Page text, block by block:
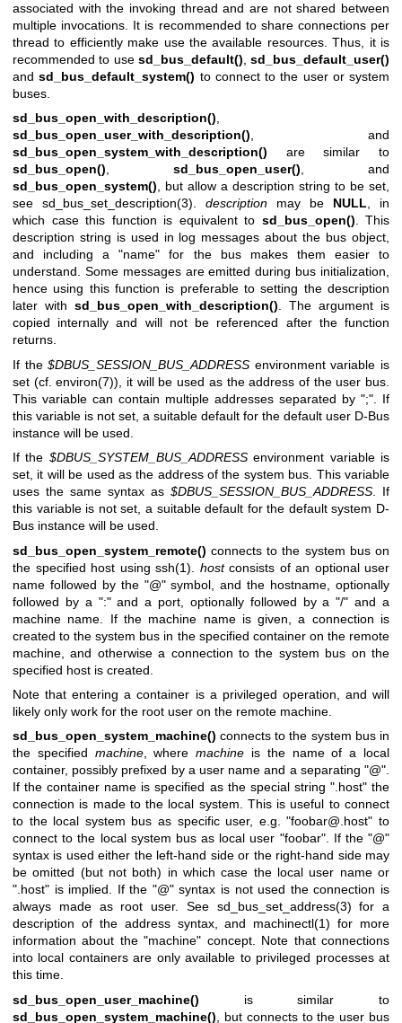
associated with the invoking thread and are not shared between
multiple invocations. It is recommended to share connections per
thread to efficiently make use the available resources. Thus, it is
recommended to use sd_bus_default() sd_bus_default_user()
andsd_bus_default_system() to connect to the user or system
buses.
sd_bus_open_with_description(),
sd_bus_open_user_with_description(), and
sd_bus_open_system_with_description() are similar to
sd_bus_open(), sd_bus_open_user(), and
sd_bus_open_system(), but allow a description string to be set,
see sd_bus_set_description(3). description may be NULL, in
which case this function is equivalent to sd_bus_open(). This
description string is used in log messages about the bus object,
and including a "name" for the bus makes them easier to
understand. Some messages are emitted during bus initialization,
hence using this function is preferable to setting the description
later with sd_bus_open_with_description(). The argument is
copied internally and will not be referenced after the function
returns.
If the$DBUS_SESSION_BUS_ADDRESS environment variable is
set (cf.environ(7)), it will be used as the address of the user bus.
This variable can contain multiple addresses separated by ";". If
this variable is not set, a suitable default for the default user D-Bus
instance will be used.
If the $DBUS_SYSTEM_BUS_ADDRESSenvironment variable is
set, it will be used as the address of the system bus. This variable
uses the same syntax as $DBUS_SESSION_BUS_ADDRESS. If
this variable is not set, a suitable default for the default system D-
Bus instance will be used.
sd_bus_open_system_remote() connects to the system bus on
the specified host using ssh(1) hostconsists of an optional user
name followed by the "@" symbol, and the hostname, optionally
followed by a ":" and a port, optionally followed by a "/" and a
machine name. If the machine name is given, a connection is
created to the system bus in the specified container on the remote
machine, and otherwise a connection to the system bus on the
specified host is created.
Note that entering a container is a privileged operation, and will
likely only work for the root user on the remote machine.
sd_bus_open_system_machine() connects to the system bus in
the specified machine, wheremachine is the name of a local
container, possibly prefixed by a user name and a separating "@".
If the container name is specified as the special string ".host" the
connection is made to the local system. This is useful to connect
to the local system bus as specific user, e.g. "foobar@.host" to
connect to the local system bus as local user "foobar". If the "@"
syntax is used either the left-hand side or the right-hand side may
be omitted (but not both) in which case the local user name or
".host" is implied. If the "@" syntax is not used the connection is
always made as root user. See sd_bus_set_address(3) for a
description of the address syntax, and machinectl(1) for more
information about the "machine" concept. Note that connections
into local containers are only available to privileged processes at
this time.
sd_bus_open_user_machine() is similar to
sd_bus_open_system_machine() , but connects to the user bus